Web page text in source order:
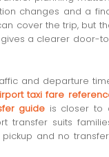
changes and a
cover the trip, but
gives a clearer door-
and departure
taxi fare
guide is closer to
transfer suits
and no